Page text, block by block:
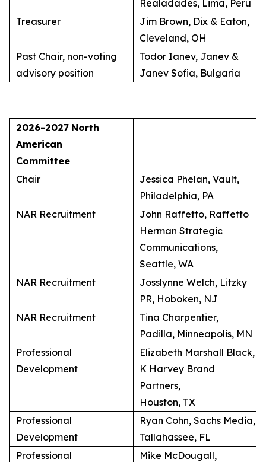
Realadades, Lima, Peru
Treasurer
Jim Brown, Dix & Eaton,
Cleveland, OH
Past Chair, non-voting
advisory position
Todor Ianev, Janev &
Janev Sofia, Bulgaria
2026-2027 North
American
Committee
Chair
Jessica Phelan, Vault,
Philadelphia, PA
NAR Recruitment
John Raffetto, Raffetto
Herman Strategic
Communications,
Seattle, WA
NAR Recruitment
Josslynne Welch, Litzky
PR, Hoboken, NJ
NAR Recruitment
Tina Charpentier,
Padilla, Minneapolis, MN
Professional
Development
Elizabeth Marshall Black,
K Harvey Brand
Partners,
Houston, TX
Professional
Development
Ryan Cohn, Sachs Media,
Tallahassee, FL
Professional
Mike McDougall,